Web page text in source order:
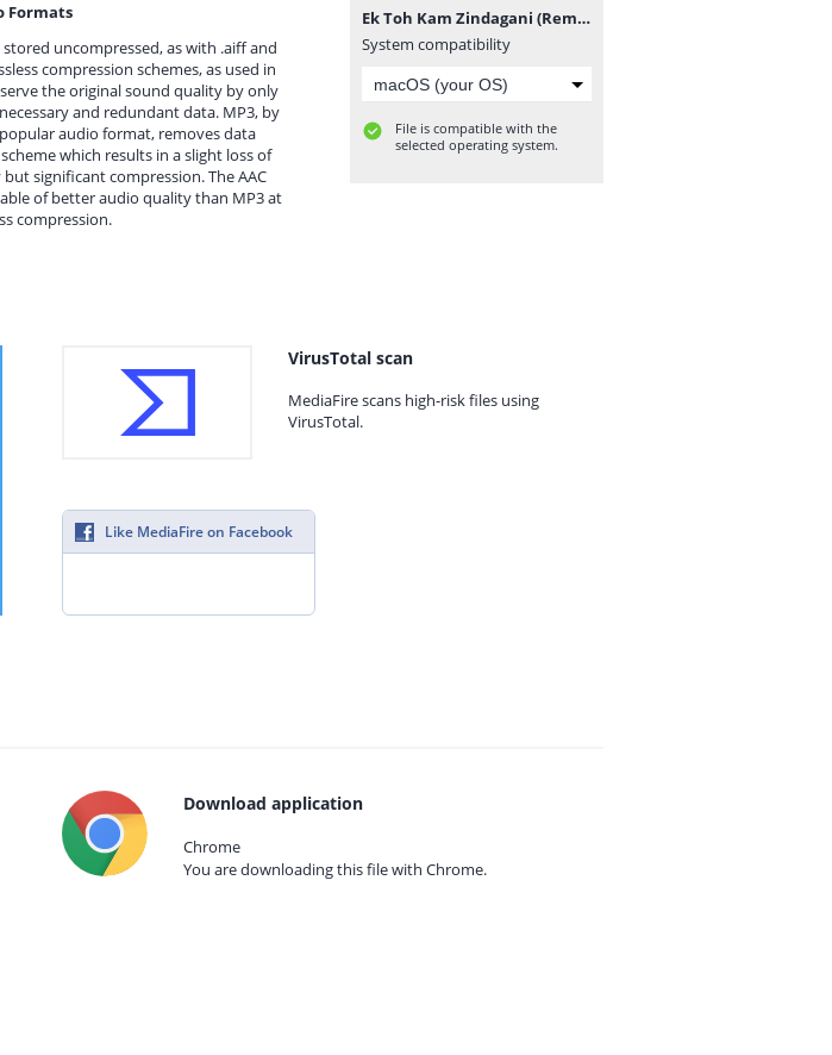
Formats
uncompressed, as with .aiff and
compression schemes, as used in
the original sound quality by only
and redundant data. MP3, by
audio format, removes data
which results in a slight loss of
significant compression. The AAC
of better audio quality than MP3 at
compression.
Ek Toh Kam Zindagani (Remix) DJ NRS.mp3
System compatibility
File is compatible with the
selected operating system.
VirusTotal scan
MediaFire scans high-risk files using
VirusTotal.
Like MediaFire on Facebook
Download application
Chrome
You are downloading this file with Chrome.